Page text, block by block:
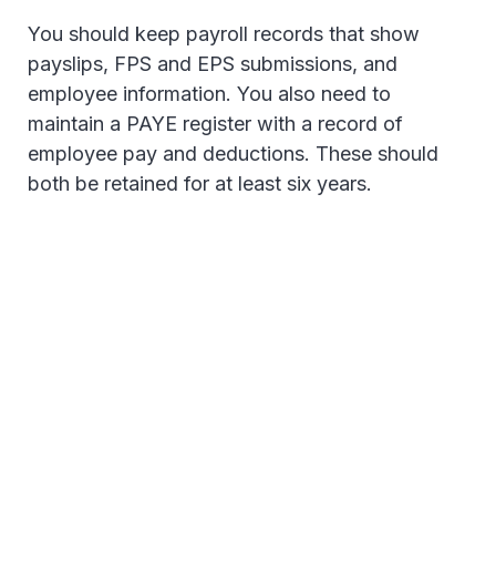
You should keep payroll records that show
payslips, FPS and EPS submissions, and
employee information. You also need to
maintain a PAYE register with a record of
employee pay and deductions. These should
both be retained for at least six years.